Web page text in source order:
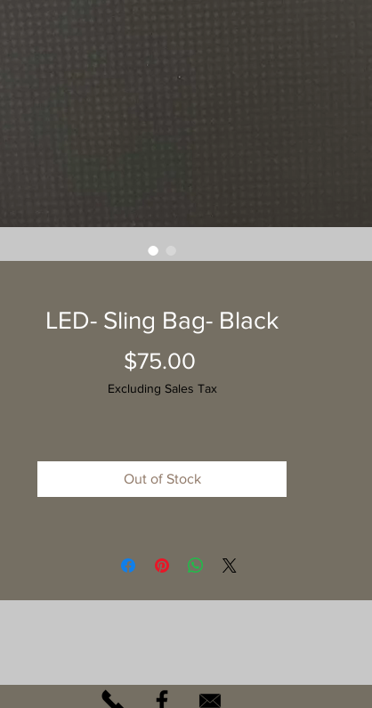
LED- Sling Bag- Black
$75.00
Excluding Sales Tax
Out of Stock